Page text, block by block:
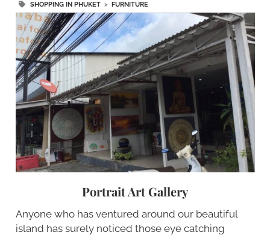
SHOPPING IN PHUKET> FURNITURE
Portrait Art Gallery
Anyone who has ventured around our beautiful
island has surely noticed those eye catching